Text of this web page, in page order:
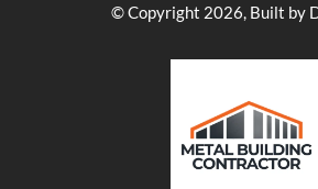
© Copyright 2026, Built by